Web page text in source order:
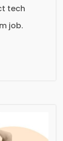
tech
job.